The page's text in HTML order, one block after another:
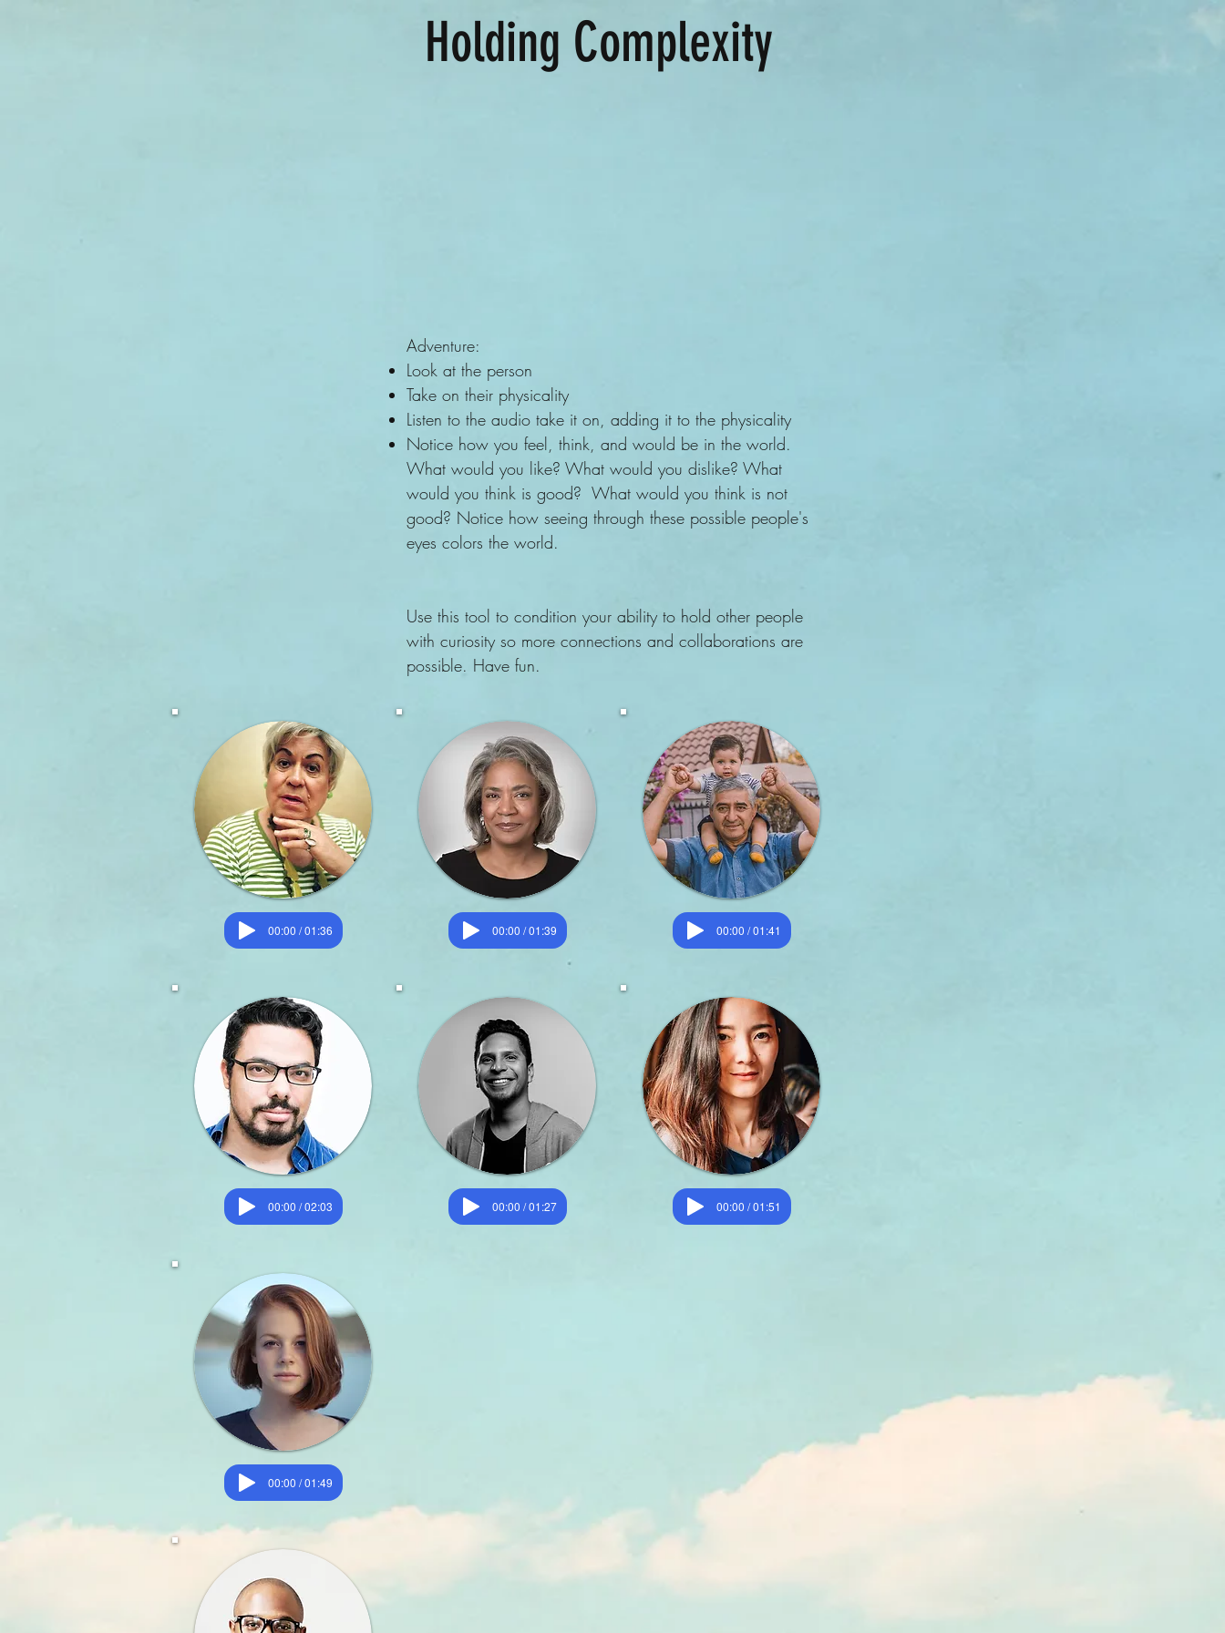
Holding Complexity
Adventure:
Look at the person
Take on their physicality
Listen to the audio take it on, adding it to the physicality
Notice how you feel, think, and would be in the world.
What would you like? What would you dislike? What
would you think is good? What would you think is not
good? Notice how seeing through these possible people's
eyes colors the world.
Use this tool to condition your ability to hold other people
with curiosity so more connections and collaborations are
possible. Have fun.
00:00 / 01:36
00:00 / 02:03
00:00 / 01:39
00:00 / 01:27
00:00 / 01:41
00:00 / 01:51
00:00 / 01:49